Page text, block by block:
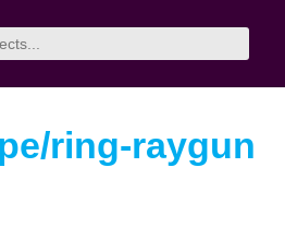
ring-raygun